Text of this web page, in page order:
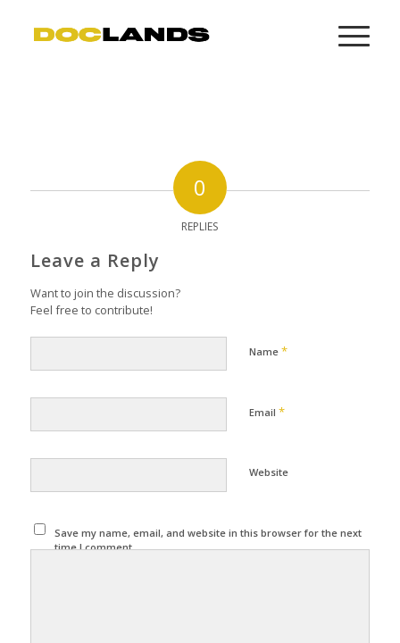
0
REPLIES
Leave a Reply
Want to join the discussion?
Feel free to contribute!
Name *
Email *
Website
Save my name, email, and website in this browser for the next
time I comment.